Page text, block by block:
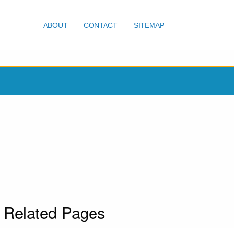
ABOUT CONTACT SITEMAP
Related Pages